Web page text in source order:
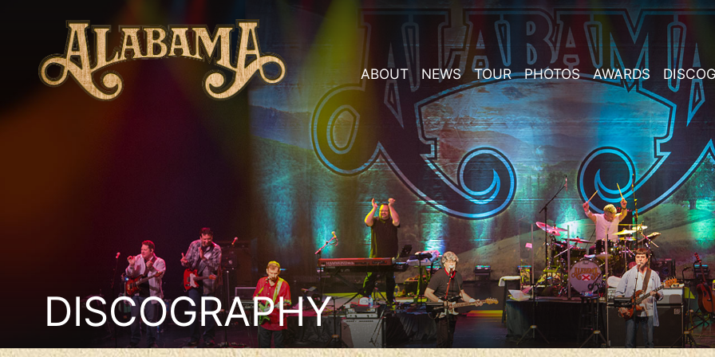
ABOUT NEWS TOUR PHOTOS AWARDS
DISCOGRAPHY